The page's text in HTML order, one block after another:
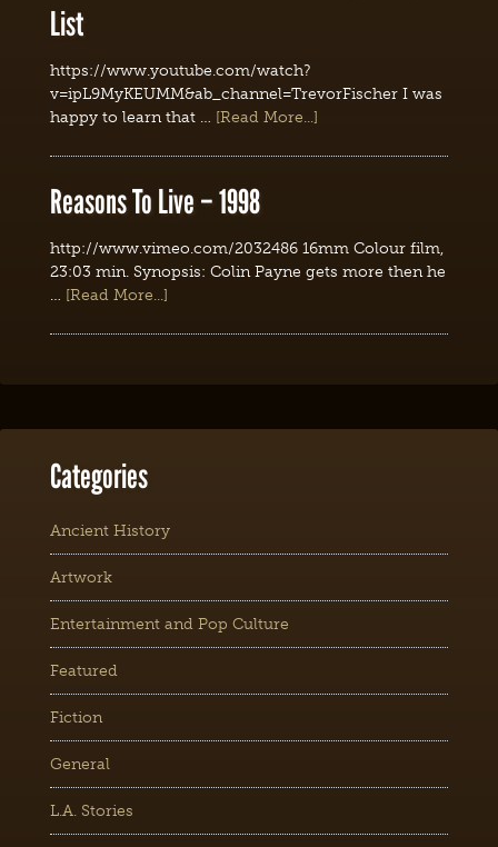
List
https://www.youtube.com/watch?
v=ipL9MyKEUMM&ab_channel=TrevorFischer I was
happy to learn that … [Read More...]
Reasons To Live – 1998
http://www.vimeo.com/2032486 16mm Colour film,
23:03 min. Synopsis: Colin Payne gets more then he
… [Read More...]
Categories
Ancient History
Artwork
Entertainment and Pop Culture
Featured
Fiction
General
L.A. Stories